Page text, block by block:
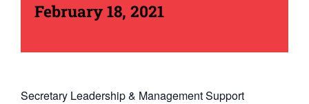
February 18, 2021
Secretary Leadership & Management Support